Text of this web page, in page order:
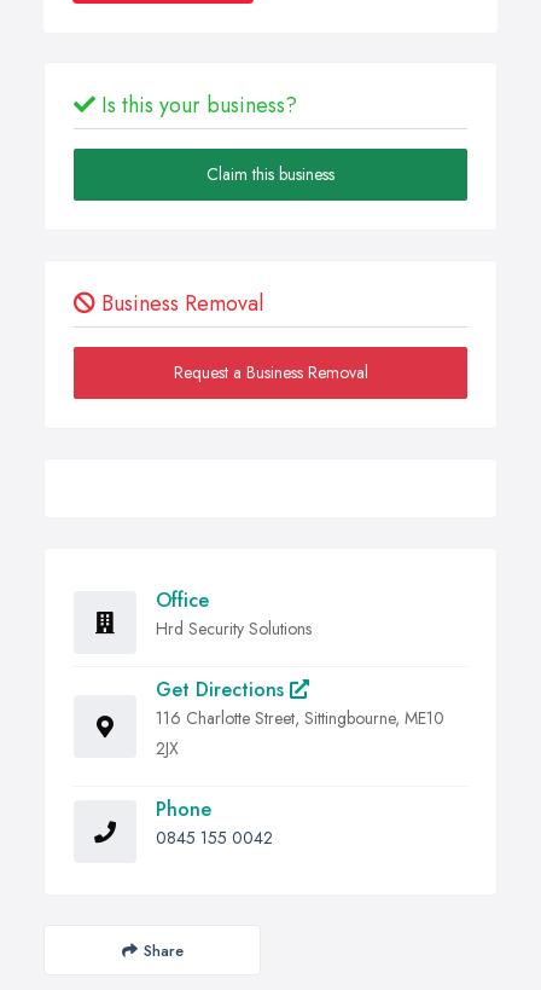
Is this your business?
Claim this business
Business Removal
Request a Business Removal
Office
Hrd Security Solutions
Get Directions
116 Charlotte Street, Sittingbourne, ME10
2JX
Phone
0845 155 0042
Share